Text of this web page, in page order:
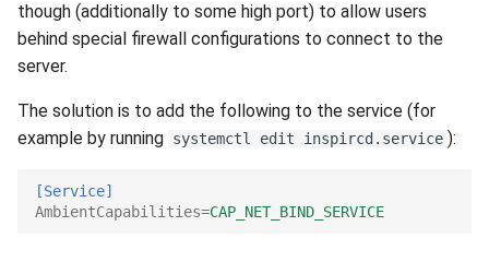
though (additionally to some high port) to allow users
behind special firewall configurations to connect to the
server.
The solution is to add the following to the service (for
example by running systemctl edit inspircd.service ):
[Service]
AmbientCapabilities=CAP_NET_BIND_SERVICE